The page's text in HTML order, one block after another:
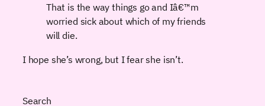
That is the way things go and Iâ€™m
worried sick about which of my friends
will die.
I hope she’s wrong, but I fear she isn’t.
Search